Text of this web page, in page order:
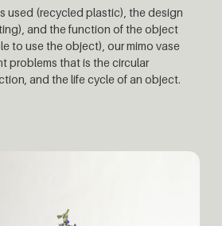
used (recycled plastic), the design
and the function of the object
to use the object), our mimo vase
problems that is the circular
and the life cycle of an object.